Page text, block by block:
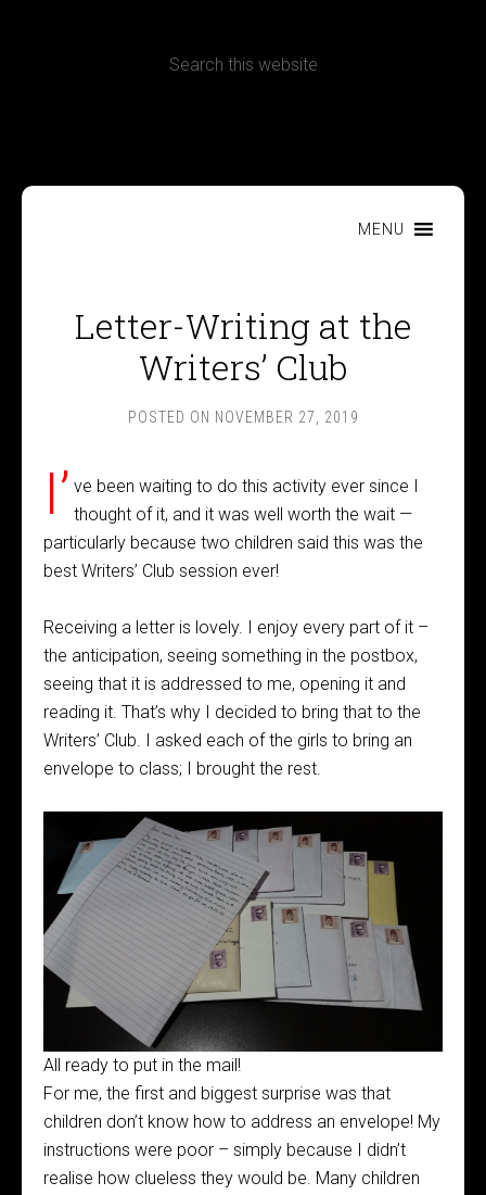
MENU
Letter-Writing at the
Writers’ Club
POSTED ON NOVEMBER 27, 2019
I’ ve been waiting to do this activity ever since I
thought of it, and it was well worth the wait —
particularly because two children said this was the
best Writers’ Club session ever!
Receiving a letter is lovely. I enjoy every part of it –
the anticipation, seeing something in the postbox,
seeing that it is addressed to me, opening it and
reading it. That’s why I decided to bring that to the
Writers’ Club. I asked each of the girls to bring an
envelope to class; I brought the rest.
All ready to put in the mail!
For me, the first and biggest surprise was that
children don’t know how to address an envelope! My
instructions were poor – simply because I didn’t
realise how clueless they would be. Many children